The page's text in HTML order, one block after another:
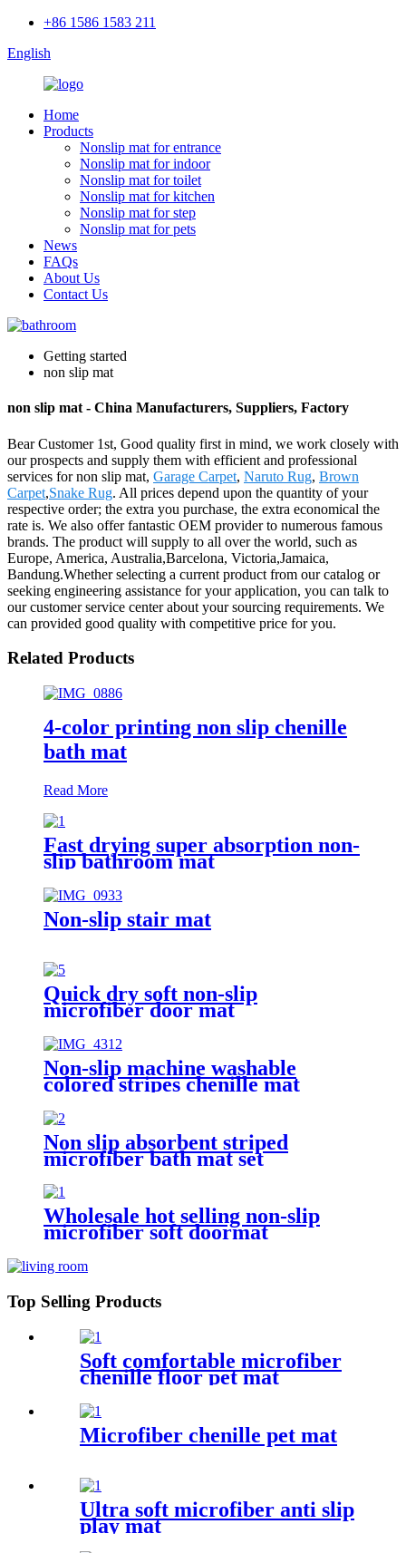
+86 1586 1583 211
English
Home
Products
Nonslip mat for entrance
Nonslip mat for indoor
Nonslip mat for toilet
Nonslip mat for kitchen
Nonslip mat for step
Nonslip mat for pets
News
FAQs
About Us
Contact Us
Getting started
non slip mat
non slip mat - China Manufacturers, Suppliers, Factory
Bear Customer 1st, Good quality first in mind, we work closely with
our prospects and supply them with efficient and professional
services for non slip mat, Garage Carpet, Naruto Rug, Brown
Carpet,Snake Rug. All prices depend upon the quantity of your
respective order; the extra you purchase, the extra economical the
rate is. We also offer fantastic OEM provider to numerous famous
brands. The product will supply to all over the world, such as
Europe, America, Australia,Barcelona, Victoria,Jamaica,
Bandung.Whether selecting a current product from our catalog or
seeking engineering assistance for your application, you can talk to
our customer service center about your sourcing requirements. We
can provided good quality with competitive price for you.
Related Products
4-color printing non slip chenille
bath mat
Read More
Fast drying super absorption non-
slip bathroom mat
Non-slip stair mat
Quick dry soft non-slip
microfiber door mat
Non-slip machine washable
colored stripes chenille mat
Non slip absorbent striped
microfiber bath mat set
Wholesale hot selling non-slip
microfiber soft doormat
Top Selling Products
Soft comfortable microfiber
chenille floor pet mat
Microfiber chenille pet mat
Ultra soft microfiber anti slip
play mat